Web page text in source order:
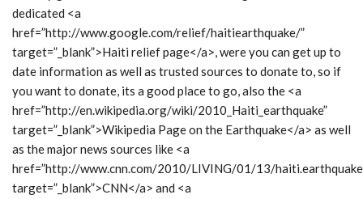
dedicated <a
href=”http://www.google.com/relief/haitiearthquake/”
target=”_blank”>Haiti relief page</a>, were you can get up to
date information as well as trusted sources to donate to, so if
you want to donate, its a good place to go, also the <a
href=”http://en.wikipedia.org/wiki/2010_Haiti_earthquake”
target=”_blank”>Wikipedia Page on the Earthquake</a> as well
as the major news sources like <a
href=”http://www.cnn.com/2010/LIVING/01/13/
target=”_blank”>CNN</a> and <a